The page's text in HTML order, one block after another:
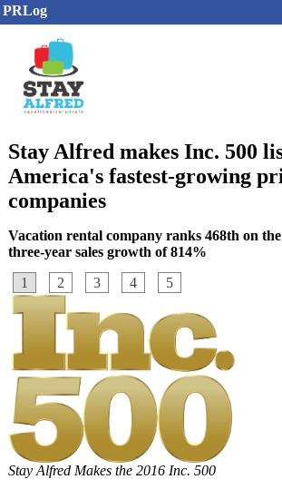
PRLog
Stay Alfred makes Inc. 500
America's fastest-growing
companies
Vacation rental company ranks 468th on
three-year sales growth of 814%
1
2 3 4 5
Stay Alfred Makes the 2016 Inc. 500